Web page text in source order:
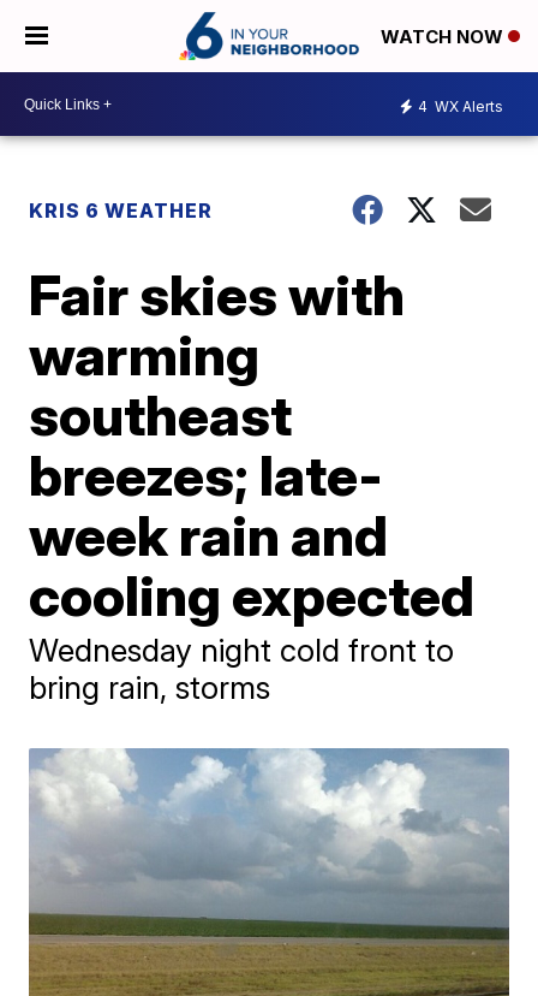
WATCH NOW
4 WX Alerts
KRIS 6 WEATHER
Fair skies with
warming
southeast
breezes; late-
week rain and
cooling expected
Wednesday night cold front to
bring rain, storms